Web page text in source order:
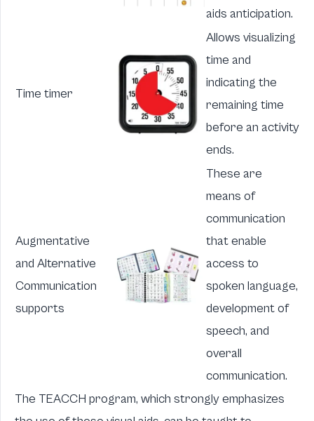
aids anticipation.
Time timer
Allows visualizing
time and
indicating the
remaining time
before an activity
ends.
Augmentative
and Alternative
Communication
supports
These are
means of
communication
that enable
access to
spoken language,
development of
speech, and
overall
communication.
The TEACCH program, which strongly emphasizes